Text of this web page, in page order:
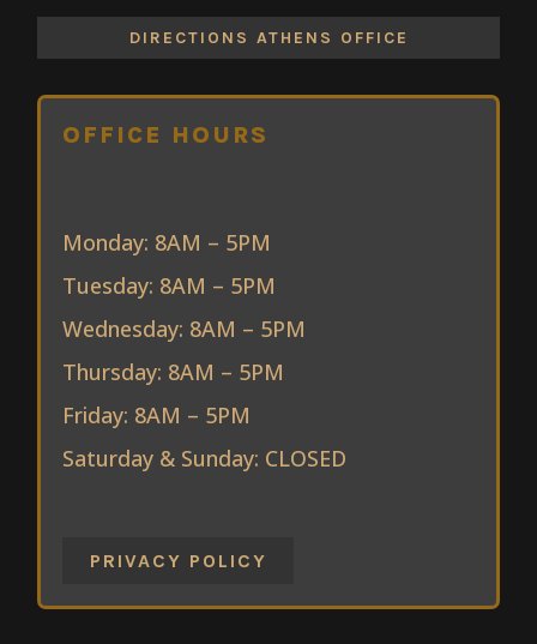
DIRECTIONS ATHENS OFFICE
OFFICE HOURS
Monday: 8AM – 5PM
Tuesday: 8AM – 5PM
Wednesday: 8AM – 5PM
Thursday: 8AM – 5PM
Friday: 8AM – 5PM
Saturday & Sunday: CLOSED
PRIVACY POLICY